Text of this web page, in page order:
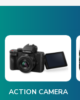
ACTION CAMERA